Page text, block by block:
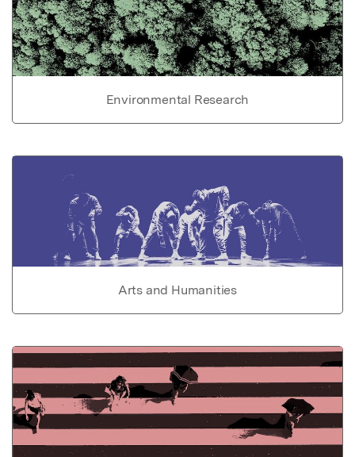
Environmental Research
Arts and Humanities